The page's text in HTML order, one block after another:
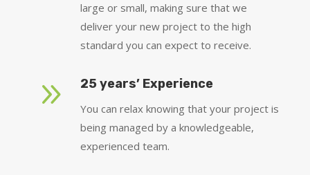
large or small, making sure that we
deliver your new project to the high
standard you can expect to receive.
9 25 years’ Experience
You can relax knowing that your project is
being managed by a knowledgeable,
experienced team.